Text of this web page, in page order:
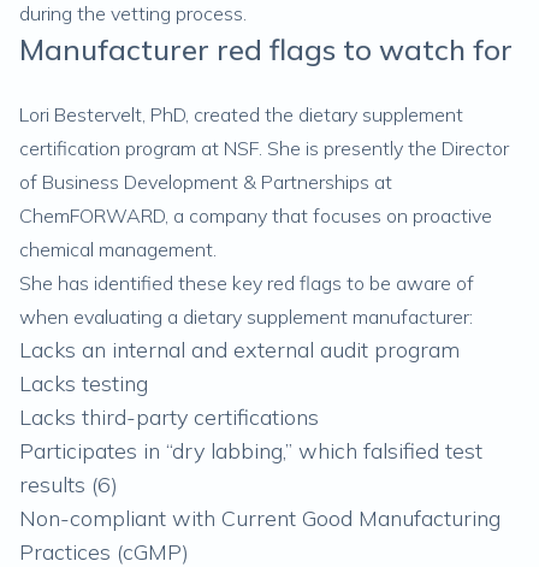
during the vetting process.
Manufacturer red flags to watch for
Lori Bestervelt, PhD, created the dietary supplement
certification program at NSF. She is presently the Director
of Business Development & Partnerships at
ChemFORWARD, a company that focuses on proactive
chemical management.
She has identified these key red flags to be aware of
when evaluating a dietary supplement manufacturer:
Lacks an internal and external audit program
Lacks testing
Lacks third-party certifications
Participates in “dry labbing,” which falsified test
results (6)
Non-compliant with Current Good Manufacturing
Practices (cGMP)